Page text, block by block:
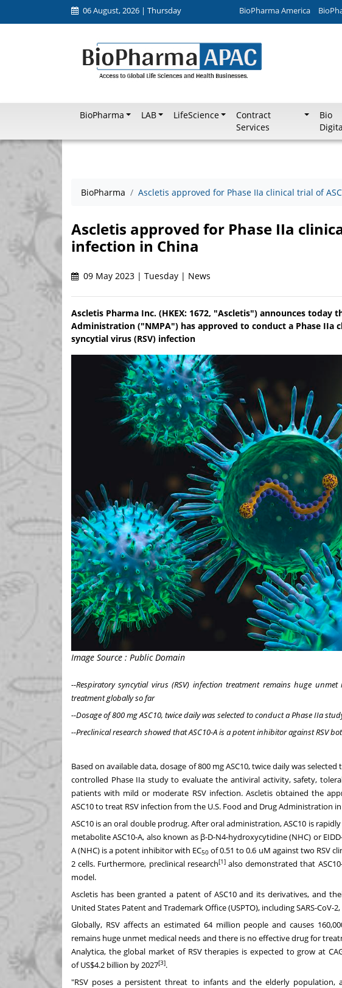
06 August, 2026 | Thursday BioPharma America
BioPharma LAB LifeScience
Contract
Services
Bio
BioPharma Ascletis approved for Phase IIa clinical trial of
Ascletis approved for Phase IIa
infection in China
09 May 2023 | Tuesday | News
Ascletis Pharma Inc. (HKEX: 1672, "Ascletis") announces today
Administration ("NMPA") has approved to conduct a Phase IIa
syncytial virus (RSV) infection
Image Source : Public Domain
--Respiratory syncytial virus (RSV) infection treatment remains huge
treatment globally so far
--Dosage of 800 mg ASC10, twice daily was selected to conduct a Phase IIa
--Preclinical research showed that ASC10-A is a potent inhibitor against RSV
Based on available data, dosage of 800 mg ASC10, twice daily was
controlled Phase IIa study to evaluate the antiviral activity, safety,
patients with mild or moderate RSV infection. Ascletis obtained the
ASC10 to treat RSV infection from the U.S. Food and Drug Administration in
ASC10 is an oral double prodrug. After oral administration, ASC10 is
metabolite ASC10-A, also known as β-D-N4-hydroxycytidine (NHC) or
A (NHC) is a potent inhibitor with EC50 of 0.51 to 0.6 uM against two RSV
2 cells. Furthermore, preclinical research[1]also demonstrated that
model.
Ascletis has been granted a patent of ASC10 and its derivatives, and
United States Patent and Trademark Office (USPTO), including SARS-CoV-
Globally, RSV affects an estimated 64 million people and causes
remains huge unmet medical needs and there is no effective drug for
Analytica, the global market of RSV therapies is expected to grow at
ofUS$4.2 billion by 2027[3].
"RSV poses a persistent threat to infants and the elderly